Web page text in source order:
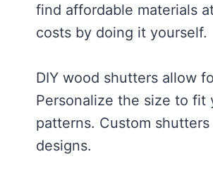
find affordable materials
costs by doing it yourself.
DIY wood shutters allow
Personalize the size to fit
patterns. Custom
designs.